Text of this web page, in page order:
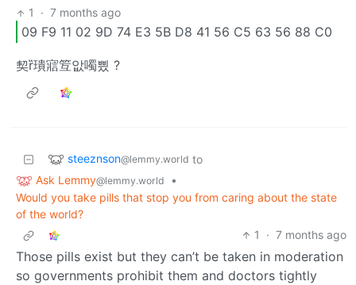
1
· 7 months ago
09 F9 11 02 9D 74 E3 5B D8 41 56 C5 63 56 88 C0
契ȑ璝寣䇘앖噣삈 ?
steeznson@lemmy.world to
Ask Lemmy@lemmy.world
•
Would you take pills that stop you from caring about the state
of the world?
1
· 7 months ago
Those pills exist but they can’t be taken in moderation
so governments prohibit them and doctors tightly